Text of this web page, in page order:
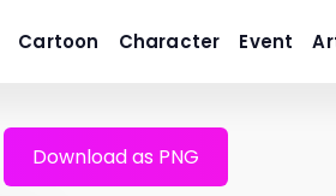
Cartoon Character Event
Download as PNG